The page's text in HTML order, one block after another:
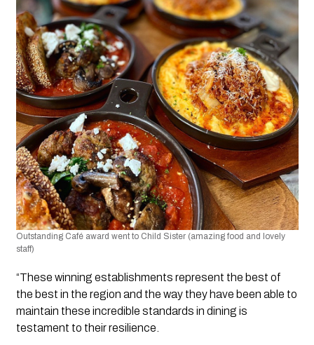
Outstanding Café award went to Child Sister (amazing food and lovely
staff)
“These winning establishments represent the best of
the best in the region and the way they have been able to
maintain these incredible standards in dining is
testament to their resilience.